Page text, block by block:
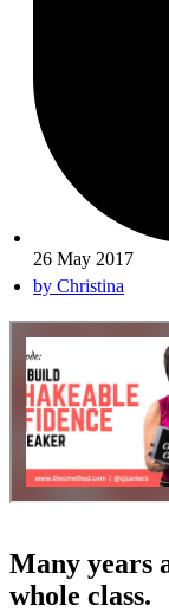
26 May 2017
by Christina
Many years
whole class.